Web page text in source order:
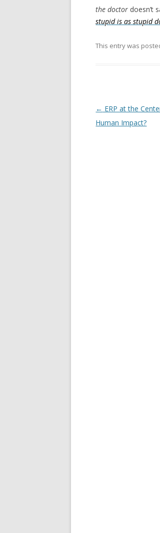
the doctor doesn’t
stupid is as stupid
This entry was
Post navigation
← ERP at the
Human Impact?